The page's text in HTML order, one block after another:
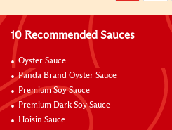
10 Recommended Sauces
Oyster Sauce
Panda Brand Oyster Sauce
Premium Soy Sauce
Premium Dark Soy Sauce
Hoisin Sauce